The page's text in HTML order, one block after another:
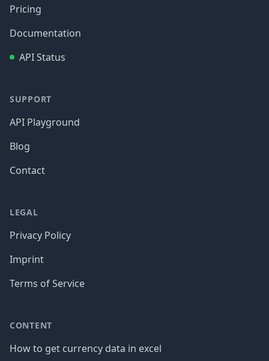
Pricing
Documentation
API Status
SUPPORT
API Playground
Blog
Contact
LEGAL
Privacy Policy
Imprint
Terms of Service
CONTENT
How to get currency data in excel